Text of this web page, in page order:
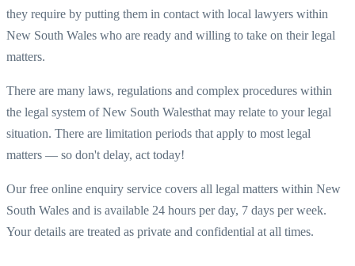
they require by putting them in contact with local lawyers within
New South Wales who are ready and willing to take on their legal
matters.
There are many laws, regulations and complex procedures within
the legal system ofNew South Walesthat may relate to your legal
situation. There are limitation periods that apply to most legal
matters — so don't delay, act today!
Our free online enquiry service covers all legal matters within New
South Wales and is available 24 hours per day, 7 days per week.
Your details are treated as private and confidential at all times.